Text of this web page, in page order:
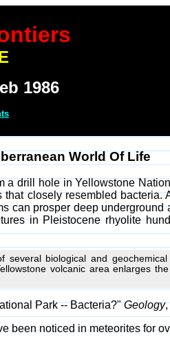
1986
World Of Life
drill hole in Yellowstone
closely resembled bacteria.
can prosper deep
in Pleistocene rhyolite
biological and
volcanic area enlarges
Park -- Bacteria?"Geology,
been noticed in meteorites for